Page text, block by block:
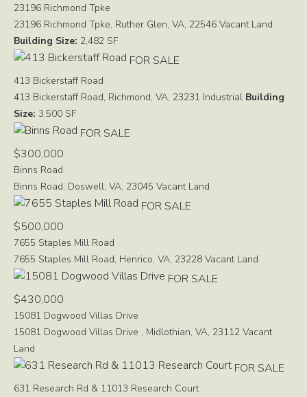
23196 Richmond Tpke
23196 Richmond Tpke, Ruther Glen, VA, 22546 Vacant Land
Building Size: 2,482 SF
FOR SALE
413 Bickerstaff Road
413 Bickerstaff Road, Richmond, VA, 23231 Industrial Building
Size: 3,500 SF
FOR SALE
$300,000
Binns Road
Binns Road, Doswell, VA, 23045 Vacant Land
FOR SALE
$500,000
7655 Staples Mill Road
7655 Staples Mill Road, Henrico, VA, 23228 Vacant Land
FOR SALE
$430,000
15081 Dogwood Villas Drive
15081 Dogwood Villas Drive , Midlothian, VA, 23112 Vacant
Land
FOR SALE
631 Research Rd & 11013 Research Court